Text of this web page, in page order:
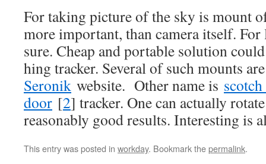
For taking picture of the sky is mount
more important, than camera itself.
sure. Cheap and portable solution
hing tracker. Several of such mounts
Seronik website. Other name is
door [2] tracker. One can actually
reasonably good results. Interesting is
This entry was posted in workday. Bookmark thepermalink.